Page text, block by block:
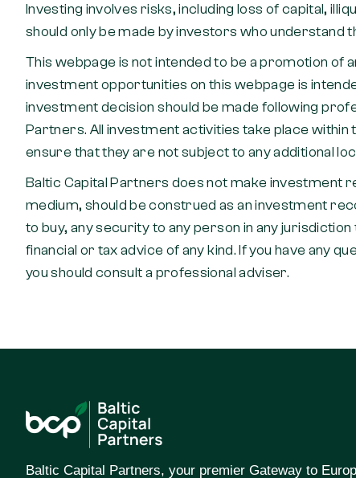
Investing involves risks, including loss of capital,
should only be made by investors who understand
This webpage is not intended to be a promotion of
investment opportunities on this webpage is
investment decision should be made following
Partners. All investment activities take place within
ensure that they are not subject to any additional
Baltic Capital Partners does not make investment
medium, should be construed as an investment
to buy, any security to any person in any
financial or tax advice of any kind. If you have any
you should consult a professional adviser.
Baltic Capital Partners, your premier Gateway to